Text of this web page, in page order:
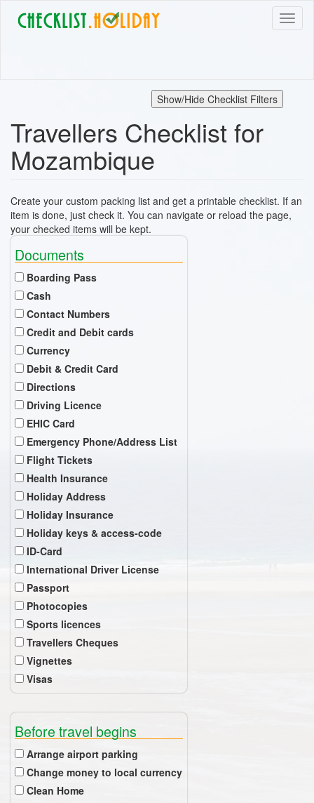
Show/Hide Checklist Filters
Travellers Checklist for
Mozambique
Create your custom packing list and get a printable checklist. If an
item is done, just check it. You can navigate or reload the page,
your checked items will be kept.
Documents
Boarding Pass
Cash
Contact Numbers
Credit and Debit cards
Currency
Debit & Credit Card
Directions
Driving Licence
EHIC Card
Emergency Phone/Address List
Flight Tickets
Health Insurance
Holiday Address
Holiday Insurance
Holiday keys & access-code
ID-Card
International Driver License
Passport
Photocopies
Sports licences
Travellers Cheques
Vignettes
Visas
Before travel begins
Arrange airport parking
Change money to local currency
Clean Home